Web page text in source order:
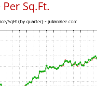
Sq.Ft.